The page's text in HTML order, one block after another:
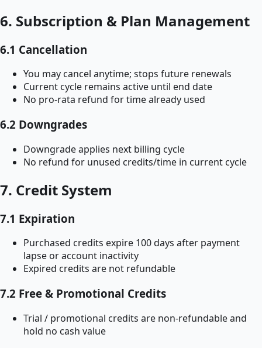
6. Subscription & Plan Management
6.1 Cancellation
You may cancel anytime; stops future renewals
Current cycle remains active until end date
No pro-rata refund for time already used
6.2 Downgrades
Downgrade applies next billing cycle
No refund for unused credits/time in current cycle
7. Credit System
7.1 Expiration
Purchased credits expire 100 days after payment
lapse or account inactivity
Expired credits are not refundable
7.2 Free & Promotional Credits
Trial / promotional credits are non-refundable and
hold no cash value